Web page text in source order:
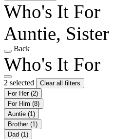
Who's It For
Auntie, Sister
Back
Who's It For
2 selected
Clear all filters
For Her (2)
For Him (8)
Auntie (1)
Brother (1)
Dad (1)